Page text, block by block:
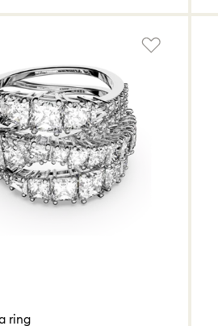
ring